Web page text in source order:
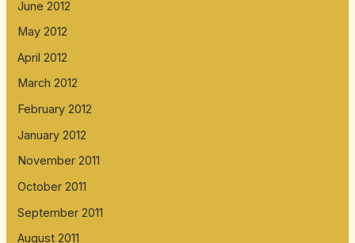
June 2012
May 2012
April 2012
March 2012
February 2012
January 2012
November 2011
October 2011
September 2011
August 2011